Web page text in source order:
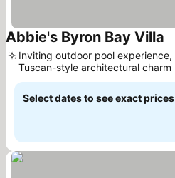
Abbie's Byron Bay Villa
Inviting outdoor pool experience,
Tuscan-style architectural charm
Select dates to see exact prices